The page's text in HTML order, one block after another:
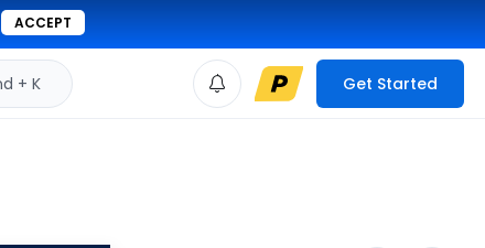
ACCEPT
+ K Get Started